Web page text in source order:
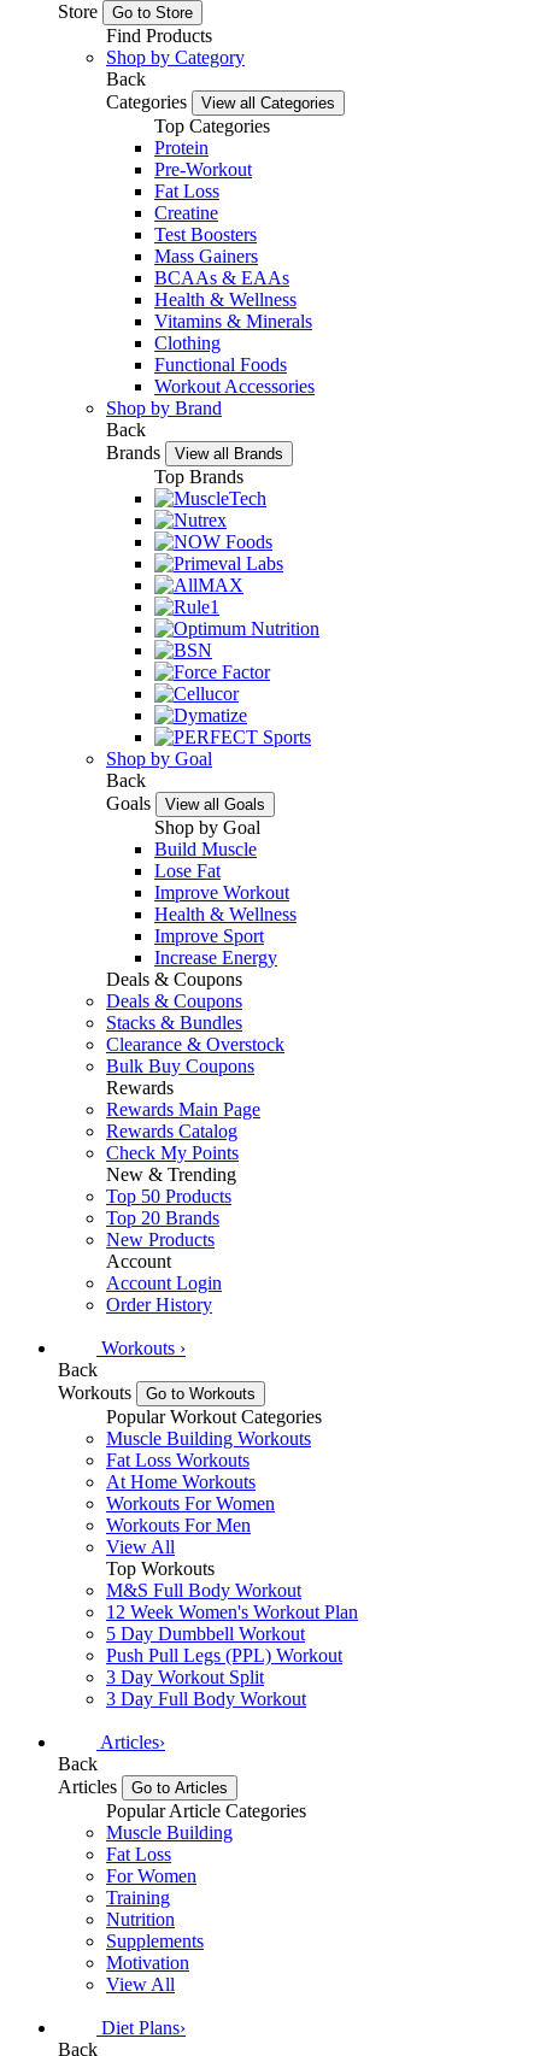
Store
Go to Store
Find Products
Shop by Category
Back
Categories
View all Categories
Top Categories
Protein
Pre-Workout
Fat Loss
Creatine
Test Boosters
Mass Gainers
BCAAs & EAAs
Health & Wellness
Vitamins & Minerals
Clothing
Functional Foods
Workout Accessories
Shop by Brand
Back
Brands
View all Brands
Top Brands
Shop by Goal
Back
Goals
View all Goals
Shop by Goal
Build Muscle
Lose Fat
Improve Workout
Health & Wellness
Improve Sport
Increase Energy
Deals & Coupons
Deals & Coupons
Stacks & Bundles
Clearance & Overstock
Bulk Buy Coupons
Rewards
Rewards Main Page
Rewards Catalog
Check My Points
New & Trending
Top 50 Products
Top 20 Brands
New Products
Account
Account Login
Order History
Workouts ›
Back
Workouts
Go to Workouts
Popular Workout Categories
Muscle Building Workouts
Fat Loss Workouts
At Home Workouts
Workouts For Women
Workouts For Men
View All
Top Workouts
M&S Full Body Workout
12 Week Women's Workout Plan
5 Day Dumbbell Workout
Push Pull Legs (PPL) Workout
3 Day Workout Split
3 Day Full Body Workout
Articles›
Back
Articles
Go to Articles
Popular Article Categories
Muscle Building
Fat Loss
For Women
Training
Nutrition
Supplements
Motivation
View All
Diet Plans›
Back